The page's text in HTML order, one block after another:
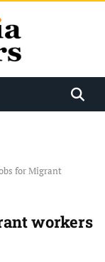
for Migrant
workers